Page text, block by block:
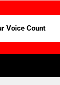
Voice Count